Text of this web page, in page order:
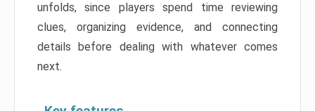
unfolds, since players spend time reviewing
clues, organizing evidence, and connecting
details before dealing with whatever comes
next.